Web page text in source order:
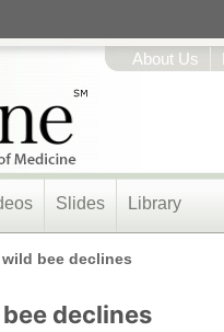
About Us
Slides Library
bee declines
declines